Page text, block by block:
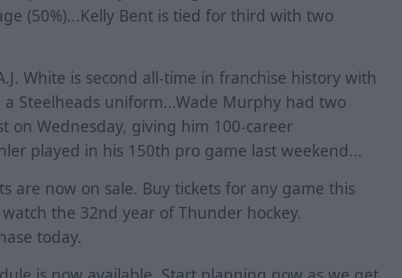
(50%)...Kelly Bent is tied for third with two
White is second all-time in franchise history with
a Steelheads uniform...Wade Murphy had two
on Wednesday, giving him 100-career
played in his 150th pro game last weekend...
are now on sale. Buy tickets for any game this
the 32nd year of Thunder hockey.
today.